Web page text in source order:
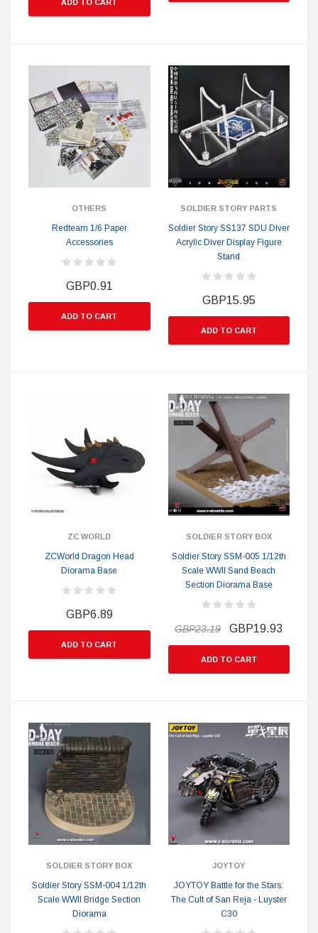
ADD TO CART
OTHERS
Redteam 1/6 Paper
Accessories
GBP0.91
ADD TO CART
SOLDIER STORY PARTS
Soldier Story SS137 SDU Diver
Acrylic Diver Display Figure
Stand
GBP15.95
ADD TO CART
ZC WORLD
ZCWorld Dragon Head
Diorama Base
GBP6.89
ADD TO CART
SOLDIER STORY BOX
Soldier Story SSM-005 1/12th
Scale WWII Sand Beach
Section Diorama Base
GBP23.19 GBP19.93
ADD TO CART
SOLDIER STORY BOX
Soldier Story SSM-004 1/12th
Scale WWII Bridge Section
Diorama
JOYTOY
JOYTOY Battle for the Stars:
The Cult of San Reja - Luyster
C30